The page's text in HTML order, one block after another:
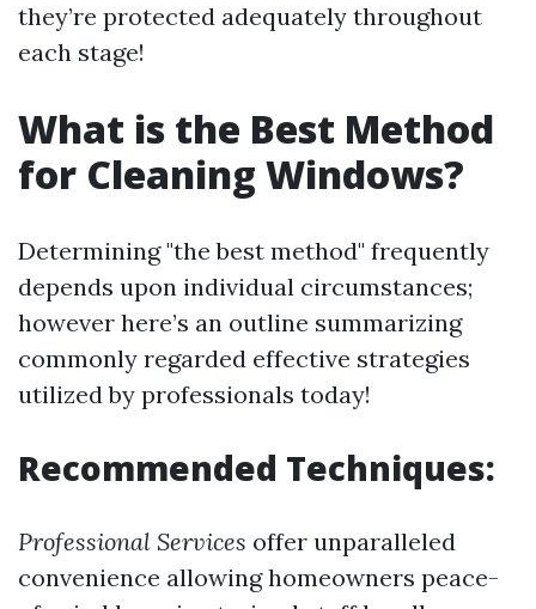
they’re protected adequately throughout
each stage!
What is the Best Method
for Cleaning Windows?
Determining "the best method" frequently
depends upon individual circumstances;
however here’s an outline summarizing
commonly regarded effective strategies
utilized by professionals today!
Recommended Techniques:
Professional Services offer unparalleled
convenience allowing homeowners peace-